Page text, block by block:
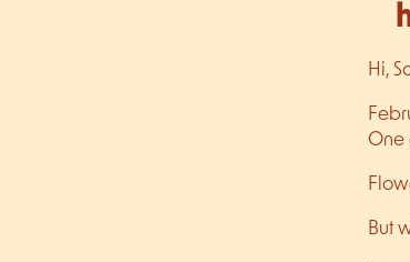
Hi,
One
But